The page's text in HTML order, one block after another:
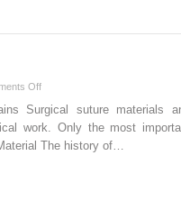
Offon
Sutures
and
Drains
Surgical suture materials
work. Only the most
The history of…